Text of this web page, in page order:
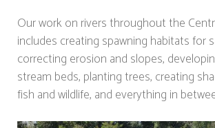
Our work on rivers throughout the
includes creating spawning habitats for
correcting erosion and slopes,
stream beds, planting trees, creating
fish and wildlife, and everything in